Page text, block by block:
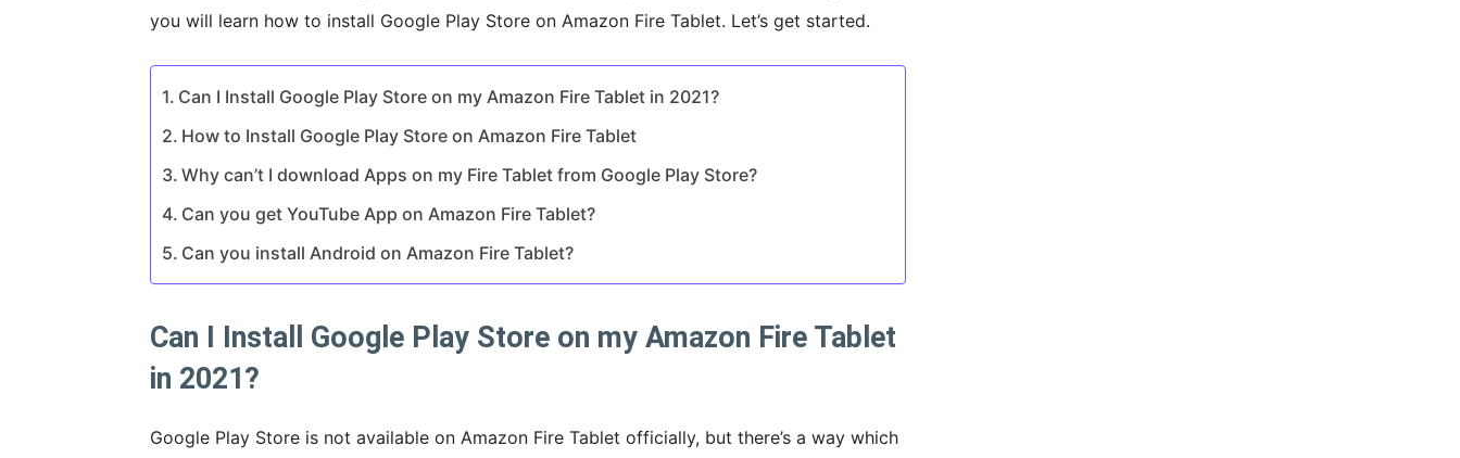
you will learn how to install Google Play Store on Amazon Fire Tablet. Let’s get started.
Can I Install Google Play Store on my Amazon Fire Tablet in 2021?
How to Install Google Play Store on Amazon Fire Tablet
Why can’t I download Apps on my Fire Tablet from Google Play Store?
Can you get YouTube App on Amazon Fire Tablet?
Can you install Android on Amazon Fire Tablet?
Can I Install Google Play Store on my Amazon Fire Tablet
in 2021?
Google Play Store is not available on Amazon Fire Tablet officially, but there’s a way which